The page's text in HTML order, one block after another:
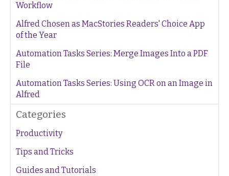
Workflow
Alfred Chosen as MacStories Readers' Choice App
of the Year
Automation Tasks Series: Merge Images Into a PDF
File
Automation Tasks Series: Using OCR on an Image in
Alfred
Categories
Productivity
Tips and Tricks
Guides and Tutorials